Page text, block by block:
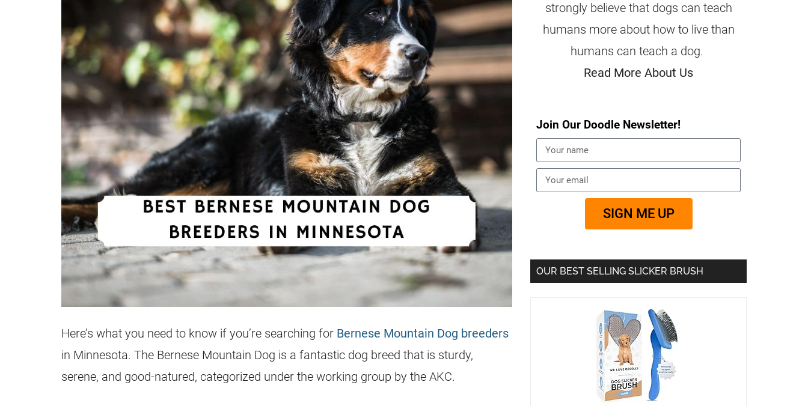
Here’s what you need to know if you’re searching for Bernese Mountain Dog breeders
in Minnesota. The Bernese Mountain Dog is a fantastic dog breed that is sturdy,
serene, and good-natured, categorized under the working group by the AKC.
strongly believe that dogs can teach
humans more about how to live than
humans can teach a dog.
Read More About Us
Join Our Doodle Newsletter!
SIGN ME UP
OUR BEST SELLING SLICKER BRUSH